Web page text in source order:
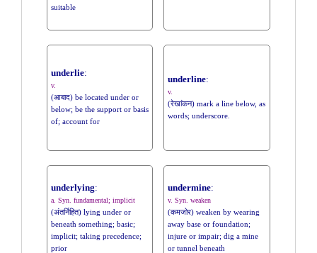
suitable
underlie:
v.
(आबाद) be located under or
below; be the support or basis
of; account for
underline:
v.
(रेखांकन) mark a line below, as
words; underscore.
underlying:
a. Syn. fundamental; implicit
(अंतर्निहित) lying under or
beneath something; basic;
implicit; taking precedence;
prior
undermine:
v. Syn. weaken
(कमजोर) weaken by wearing
away base or foundation;
injure or impair; dig a mine
or tunnel beneath